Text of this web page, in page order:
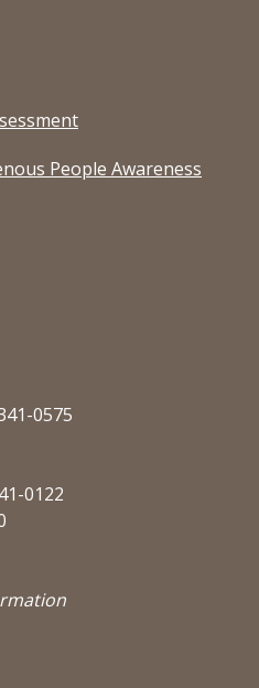
People Awareness
0575
0122